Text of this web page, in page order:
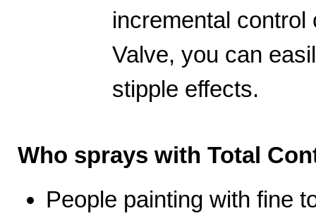
incremental control
Valve, you can
stipple effects.
Who sprays with Total
People painting with fine